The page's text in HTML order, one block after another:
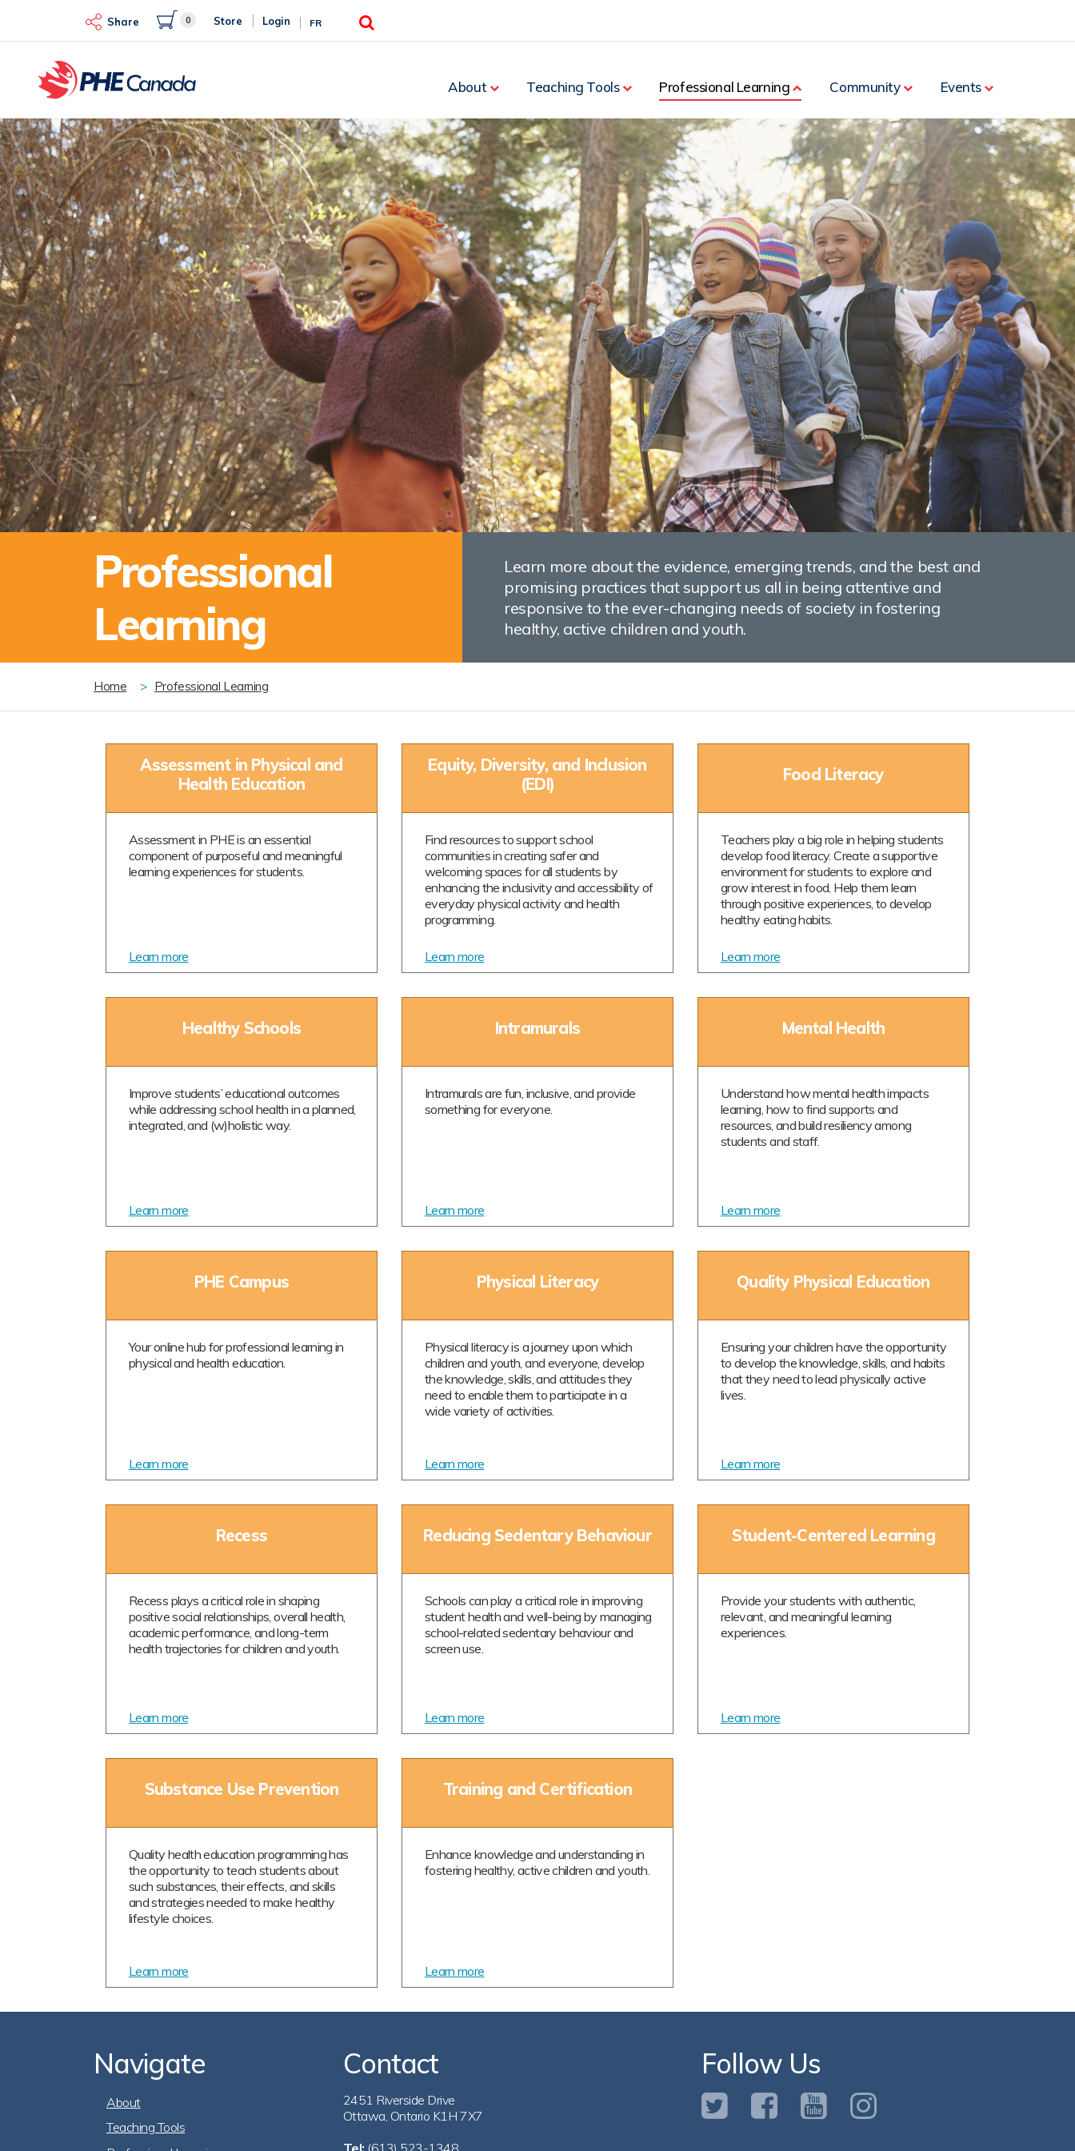
main
Share 0 Store Login FR
Search
About Teaching Tools Professional Learning Community Events
Professional
Learning
Learn more about the evidence, emerging trends, and the best and
promising practices that support us all in being attentive and
responsive to the ever-changing needs of society in fostering
healthy, active children and youth.
Breadcrumb
Home Professional Learning
Assessment in Physical and
Health Education
Assessment in PHE is an essential
component of purposeful and meaningful
learning experiences for students.
Learn more
Equity, Diversity, and Inclusion
(EDI)
Find resources to support school
communities in creating safer and
welcoming spaces for all students by
enhancing the inclusivity and accessibility of
everyday physical activity and health
programming.
Learn more
Food Literacy
Teachers play a big role in helping students
develop food literacy. Create a supportive
environment for students to explore and
grow interest in food. Help them learn
through positive experiences, to develop
healthy eating habits.
Learn more
Healthy Schools
Improve students’ educational outcomes
while addressing school health in a planned,
integrated, and (w)holistic way.
Learn more
Intramurals
Intramurals are fun, inclusive, and provide
something for everyone.
Learn more
Mental Health
Understand how mental health impacts
learning, how to find supports and
resources, and build resiliency among
students and staff.
Learn more
PHE Campus
Your online hub for professional learning in
physical and health education.
Learn more
Physical Literacy
Physical literacy is a journey upon which
children and youth, and everyone, develop
the knowledge, skills, and attitudes they
need to enable them to participate in a
wide variety of activities.
Learn more
Quality Physical Education
Ensuring your children have the opportunity
to develop the knowledge, skills, and habits
that they need to lead physically active
lives.
Learn more
Recess
Recess plays a critical role in shaping
positive social relationships, overall health,
academic performance, and long-term
health trajectories for children and youth.
Learn more
Reducing Sedentary Behaviour
Schools can play a critical role in improving
student health and well-being by managing
school-related sedentary behaviour and
screen use.
Learn more
Student-Centered Learning
Provide your students with authentic,
relevant, and meaningful learning
experiences.
Learn more
Substance Use Prevention
Quality health education programming has
the opportunity to teach students about
such substances, their effects, and skills
and strategies needed to make healthy
lifestyle choices.
Learn more
Training and Certification
Enhance knowledge and understanding in
fostering healthy, active children and youth.
Learn more
Navigate
Footer
About
Teaching Tools
Contact
2451 Riverside Drive
Ottawa, Ontario K1H 7X7
Tel: (613) 523-1348
Follow Us